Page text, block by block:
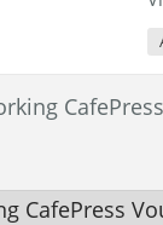
CafePress